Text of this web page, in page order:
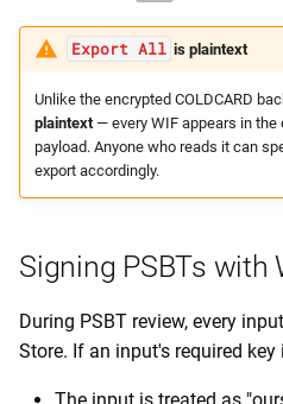
Export All is plaintext
Unlike the encrypted COLDCARD
plaintext — every WIF appears in the
payload. Anyone who reads it can
export accordingly.
Signing PSBTs with
During PSBT review, every
Store. If an input's required key